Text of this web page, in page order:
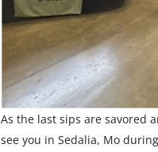
As the last sips are savored
see you in Sedalia, Mo